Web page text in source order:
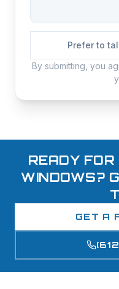
Prefer to
By submitting, you
READY
WINDOWS?
GET A